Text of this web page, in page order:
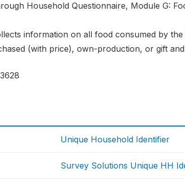
Household Questionnaire, Module G:
information on all food consumed by
(with price), own-production, or gift
Unique Household Identifier
Survey Solutions Unique HH